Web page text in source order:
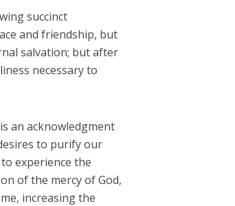
succinct
and friendship, but
salvation; but after
necessary to
an acknowledgment
to purify our
experience the
of the mercy of God,
increasing the